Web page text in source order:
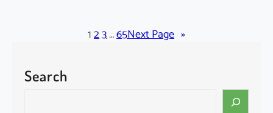
123…65Next Page »
Search